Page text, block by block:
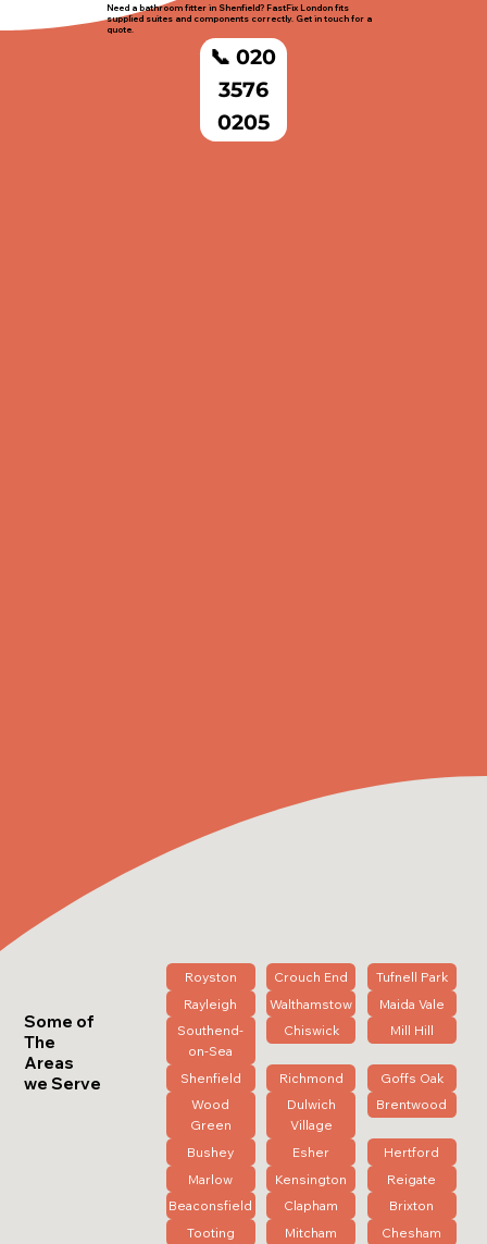
Need a bathroom fitter in Shenfield? FastFix London fits
supplied suites and components correctly. Get in touch for a
quote.
📞 020
3576
0205
Some of
The
Areas
we Serve
Royston Crouch End
Tufnell Park
Rayleigh
Walthamstow
Maida Vale
Southend-
on-Sea
Chiswick Mill Hill
Shenfield Richmond
Goffs Oak
Wood
Green
Dulwich
Village
Brentwood
Bushey Esher
Hertford
Marlow
Kensington
Reigate
Beaconsfield
Clapham
Brixton
Tooting
Mitcham
Chesham